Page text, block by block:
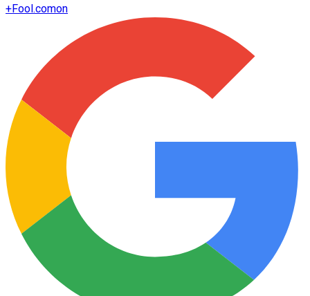
+Fool.comon